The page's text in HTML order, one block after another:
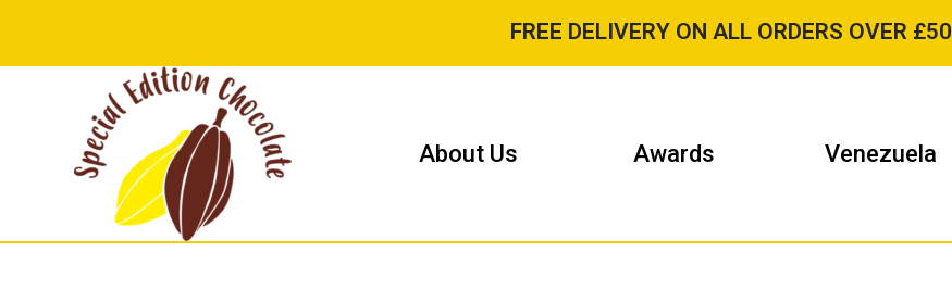
FREE DELIVERY ON ALL ORDERS OVER £50
About Us Awards Venezuela